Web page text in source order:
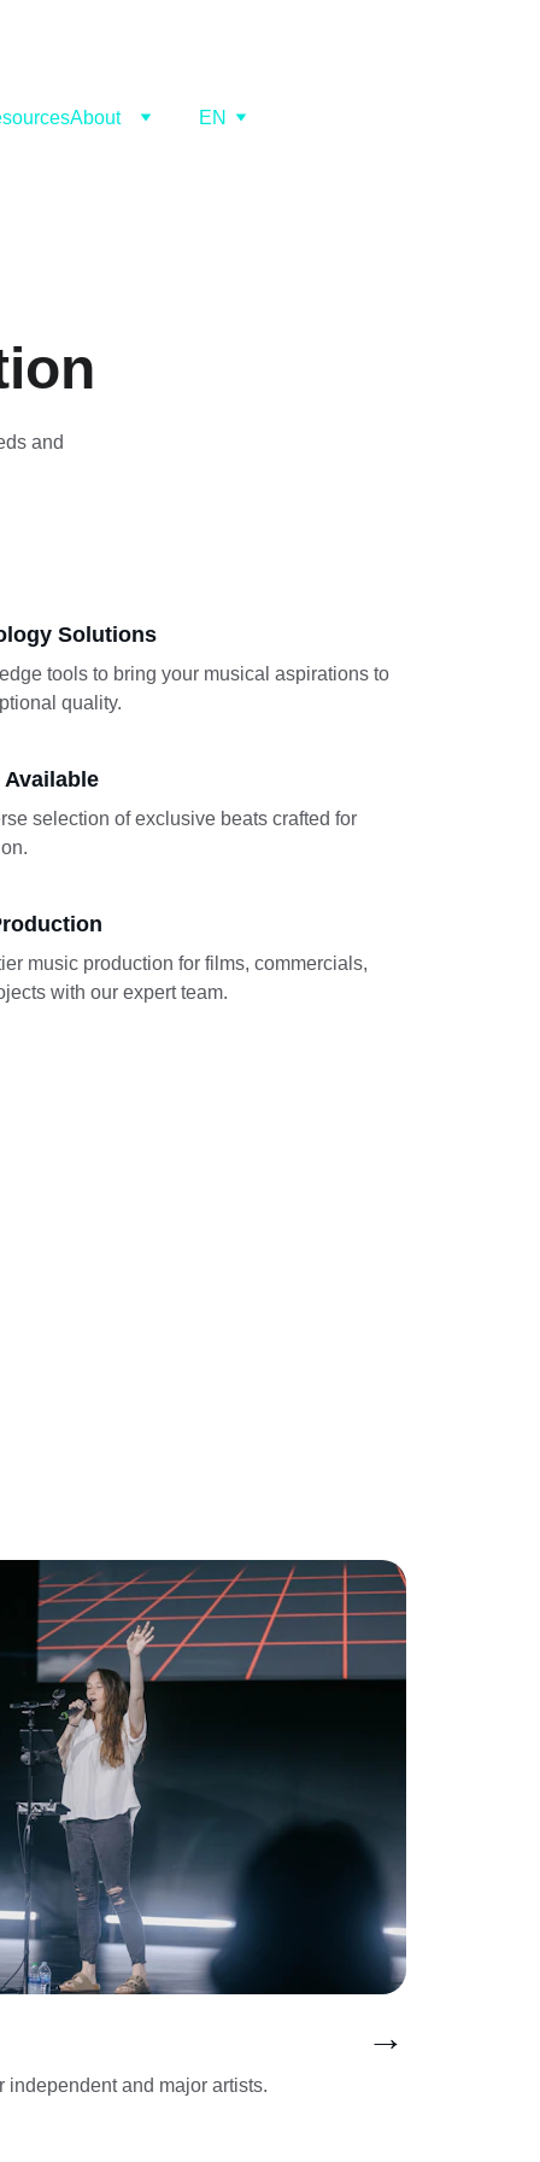
About EN
and
selection of exclusive beats crafted for
music production for films, commercials,
with our expert team.
Solutions
tools to bring your musical aspirations to
quality.
independent and major artists.
→